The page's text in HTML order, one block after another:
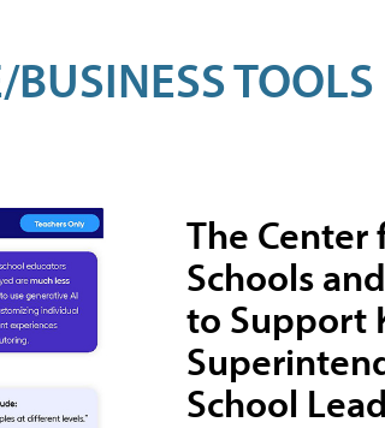
TOOLS
The Center
Schools
to Support
School